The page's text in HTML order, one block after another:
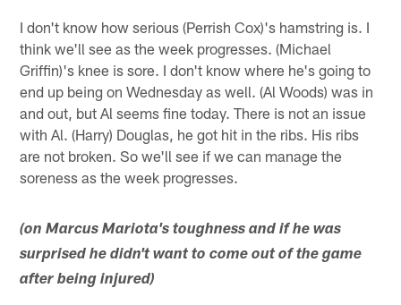
I don't know how serious (Perrish Cox)'s hamstring is. I
think we'll see as the week progresses. (Michael
Griffin)'s knee is sore. I don't know where he's going to
end up being on Wednesday as well. (Al Woods) was in
and out, but Al seems fine today. There is not an issue
with Al. (Harry) Douglas, he got hit in the ribs. His ribs
are not broken. So we'll see if we can manage the
soreness as the week progresses.
(on Marcus Mariota's toughness and if he was
surprised he didn't want to come out of the game
after being injured)